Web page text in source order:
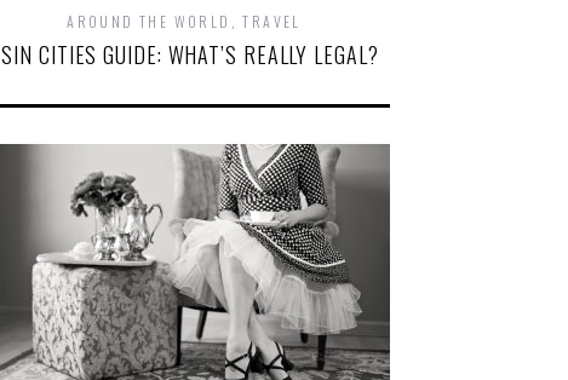
AROUND THE WORLD ,TRAVEL
SIN CITIES GUIDE: WHAT’S REALLY LEGAL?